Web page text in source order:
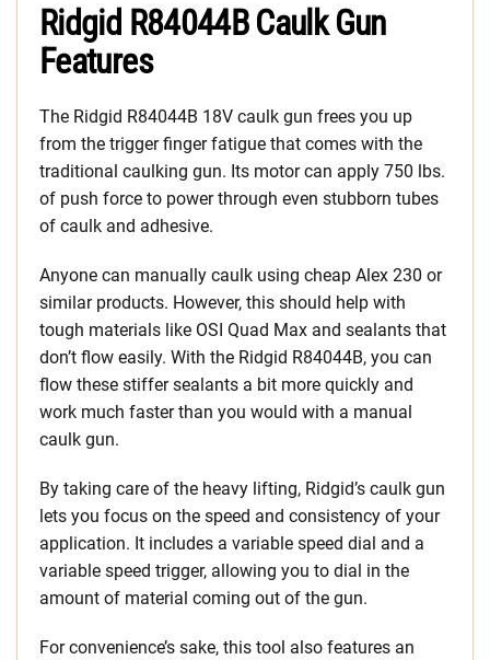
Ridgid R84044B Caulk Gun
Features
The Ridgid R84044B 18V caulk gun frees you up
from the trigger finger fatigue that comes with the
traditional caulking gun. Its motor can apply 750 lbs.
of push force to power through even stubborn tubes
of caulk and adhesive.
Anyone can manually caulk using cheap Alex 230 or
similar products. However, this should help with
tough materials like OSI Quad Max and sealants that
don’t flow easily. With the Ridgid R84044B, you can
flow these stiffer sealants a bit more quickly and
work much faster than you would with a manual
caulk gun.
By taking care of the heavy lifting, Ridgid’s caulk gun
lets you focus on the speed and consistency of your
application. It includes a variable speed dial and a
variable speed trigger, allowing you to dial in the
amount of material coming out of the gun.
For convenience’s sake, this tool also features an